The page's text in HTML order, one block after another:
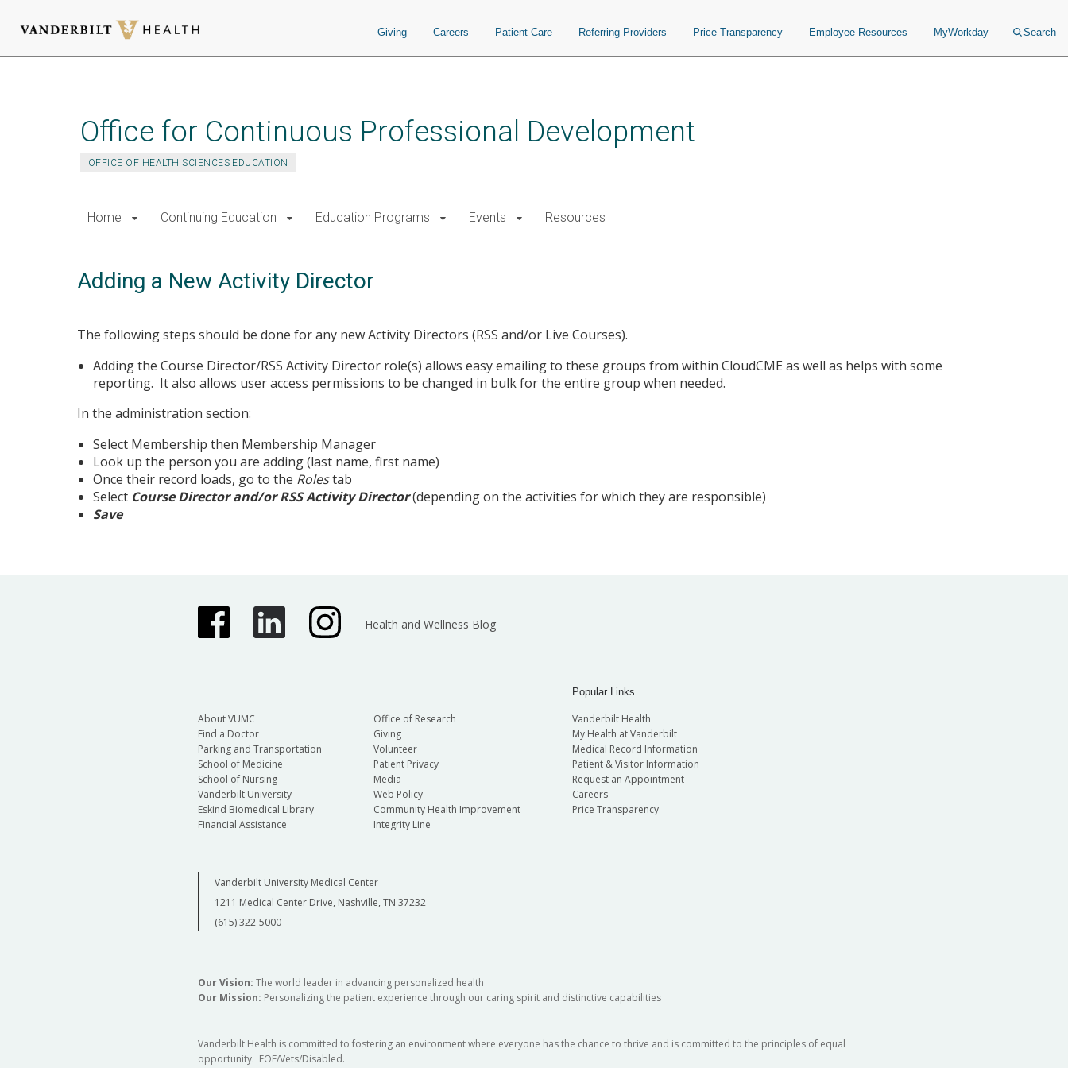
Giving Careers Patient Care Referring Providers Price Transparency Employee Resources MyWorkday Search
Office for Continuous Professional Development
OFFICE OF HEALTH SCIENCES EDUCATION
Home Continuing Education Education Programs Events Resources
Adding a New Activity Director
The following steps should be done for any new Activity Directors (RSS and/or Live Courses).
Adding the Course Director/RSS Activity Director role(s) allows easy emailing to these groups from within CloudCME as well as helps with some
reporting. It also allows user access permissions to be changed in bulk for the entire group when needed.
In the administration section:
Select Membership then Membership Manager
Look up the person you are adding (last name, first name)
Once their record loads, go to the Rolestab
Select Course Director and/or RSS Activity Director(depending on the activities for which they are responsible)
Save
Health and Wellness Blog
About VUMC
Find a Doctor
Parking and Transportation
School of Medicine
School of Nursing
Vanderbilt University
Eskind Biomedical Library
Financial Assistance
Office of Research
Giving
Volunteer
Patient Privacy
Media
Web Policy
Community Health Improvement
Integrity Line
Popular Links
Vanderbilt Health
My Health at Vanderbilt
Medical Record Information
Patient & Visitor Information
Request an Appointment
Careers
Price Transparency
Vanderbilt University Medical Center
1211 Medical Center Drive, Nashville, TN 37232
(615) 322-5000
Our Vision: The world leader in advancing personalized health
Our Mission: Personalizing the patient experience through our caring spirit and distinctive capabilities
Vanderbilt Health is committed to fostering an environment where everyone has the chance to thrive and is committed to the principles of equal
opportunity. EOE/Vets/Disabled.